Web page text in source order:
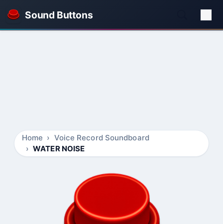
Sound Buttons
Home
Voice Record Soundboard
WATER NOISE